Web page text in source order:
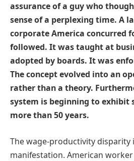
assurance of a guy who
sense of a perplexing time. A
corporate America concurred
followed. It was taught at
adopted by boards. It was
The concept evolved into an
rather than a theory.
system is beginning to exhibit
more than 50 years.
The wage-productivity disparity
manifestation. American